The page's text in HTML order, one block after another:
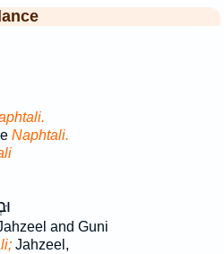
Naphtali.
and Guni
Jahzeel,